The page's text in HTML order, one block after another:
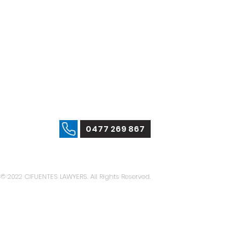
0477 269 867
© 2022 CIFUENTES LAWYERS. All Rights Reserved.